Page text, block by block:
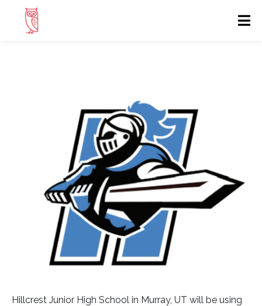
Hillcrest Junior High School in Murray, UT will be using